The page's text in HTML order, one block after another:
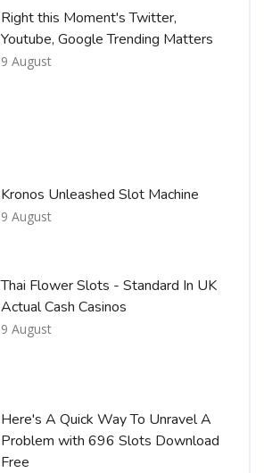
Right this Moment's Twitter,
Youtube, Google Trending Matters
9 August
Kronos Unleashed Slot Machine
9 August
Thai Flower Slots - Standard In UK
Actual Cash Casinos
9 August
Here's A Quick Way To Unravel A
Problem with 696 Slots Download
Free